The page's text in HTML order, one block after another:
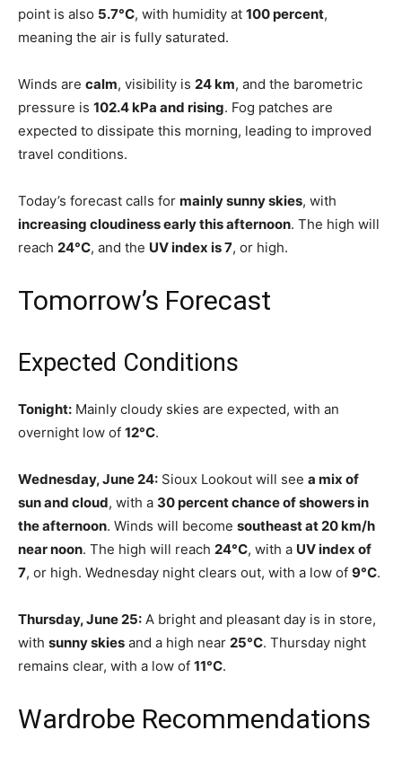
point is also 5.7°C, with humidity at 100 percent,
meaning the air is fully saturated.
Winds are calm, visibility is 24 km, and the barometric
pressure is 102.4 kPa and rising. Fog patches are
expected to dissipate this morning, leading to improved
travel conditions.
Today’s forecast calls for mainly sunny skies, with
increasing cloudiness early this afternoon. The high will
reach 24°C, and the UV index is 7, or high.
Tomorrow’s Forecast
Expected Conditions
Tonight: Mainly cloudy skies are expected, with an
overnight low of 12°C.
Wednesday, June 24: Sioux Lookout will see a mix of
sun and cloud, with a 30 percent chance of showers in
the afternoon. Winds will become southeast at 20 km/h
near noon. The high will reach 24°C, with a UV index of
7, or high. Wednesday night clears out, with a low of 9°C.
Thursday, June 25: A bright and pleasant day is in store,
with sunny skies and a high near 25°C. Thursday night
remains clear, with a low of 11°C.
Wardrobe Recommendations